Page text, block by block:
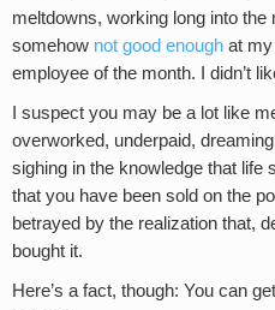
meltdowns, working long into the
somehow not good enough at my
employee of the month. I didn’t
I suspect you may be a lot like
overworked, underpaid,
sighing in the knowledge that life
that you have been sold on the
betrayed by the realization that,
bought it.
Here’s a fact, though: You can